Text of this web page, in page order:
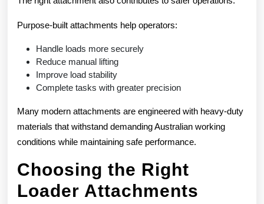
Purpose-built attachments help operators:
Handle loads more securely
Reduce manual lifting
Improve load stability
Complete tasks with greater precision
Many modern attachments are engineered with heavy-duty
materials that withstand demanding Australian working
conditions while maintaining safe performance.
Choosing the Right
Loader Attachments